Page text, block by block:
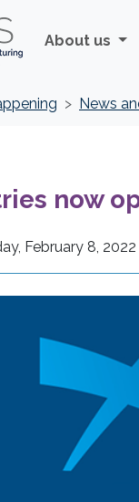
About us
News
now
February 8, 2022